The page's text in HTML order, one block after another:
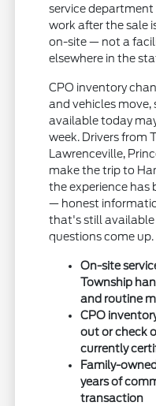
service
work after the sale
on-site — not a
elsewhere in the
CPO inventory
and vehicles
available today
week. Drivers from
Lawrenceville,
make the trip to
the experience has
— honest
that's still available
questions come up.
On-site
Township
and routine
CPO
out or check
currently
Family-
years of
transaction